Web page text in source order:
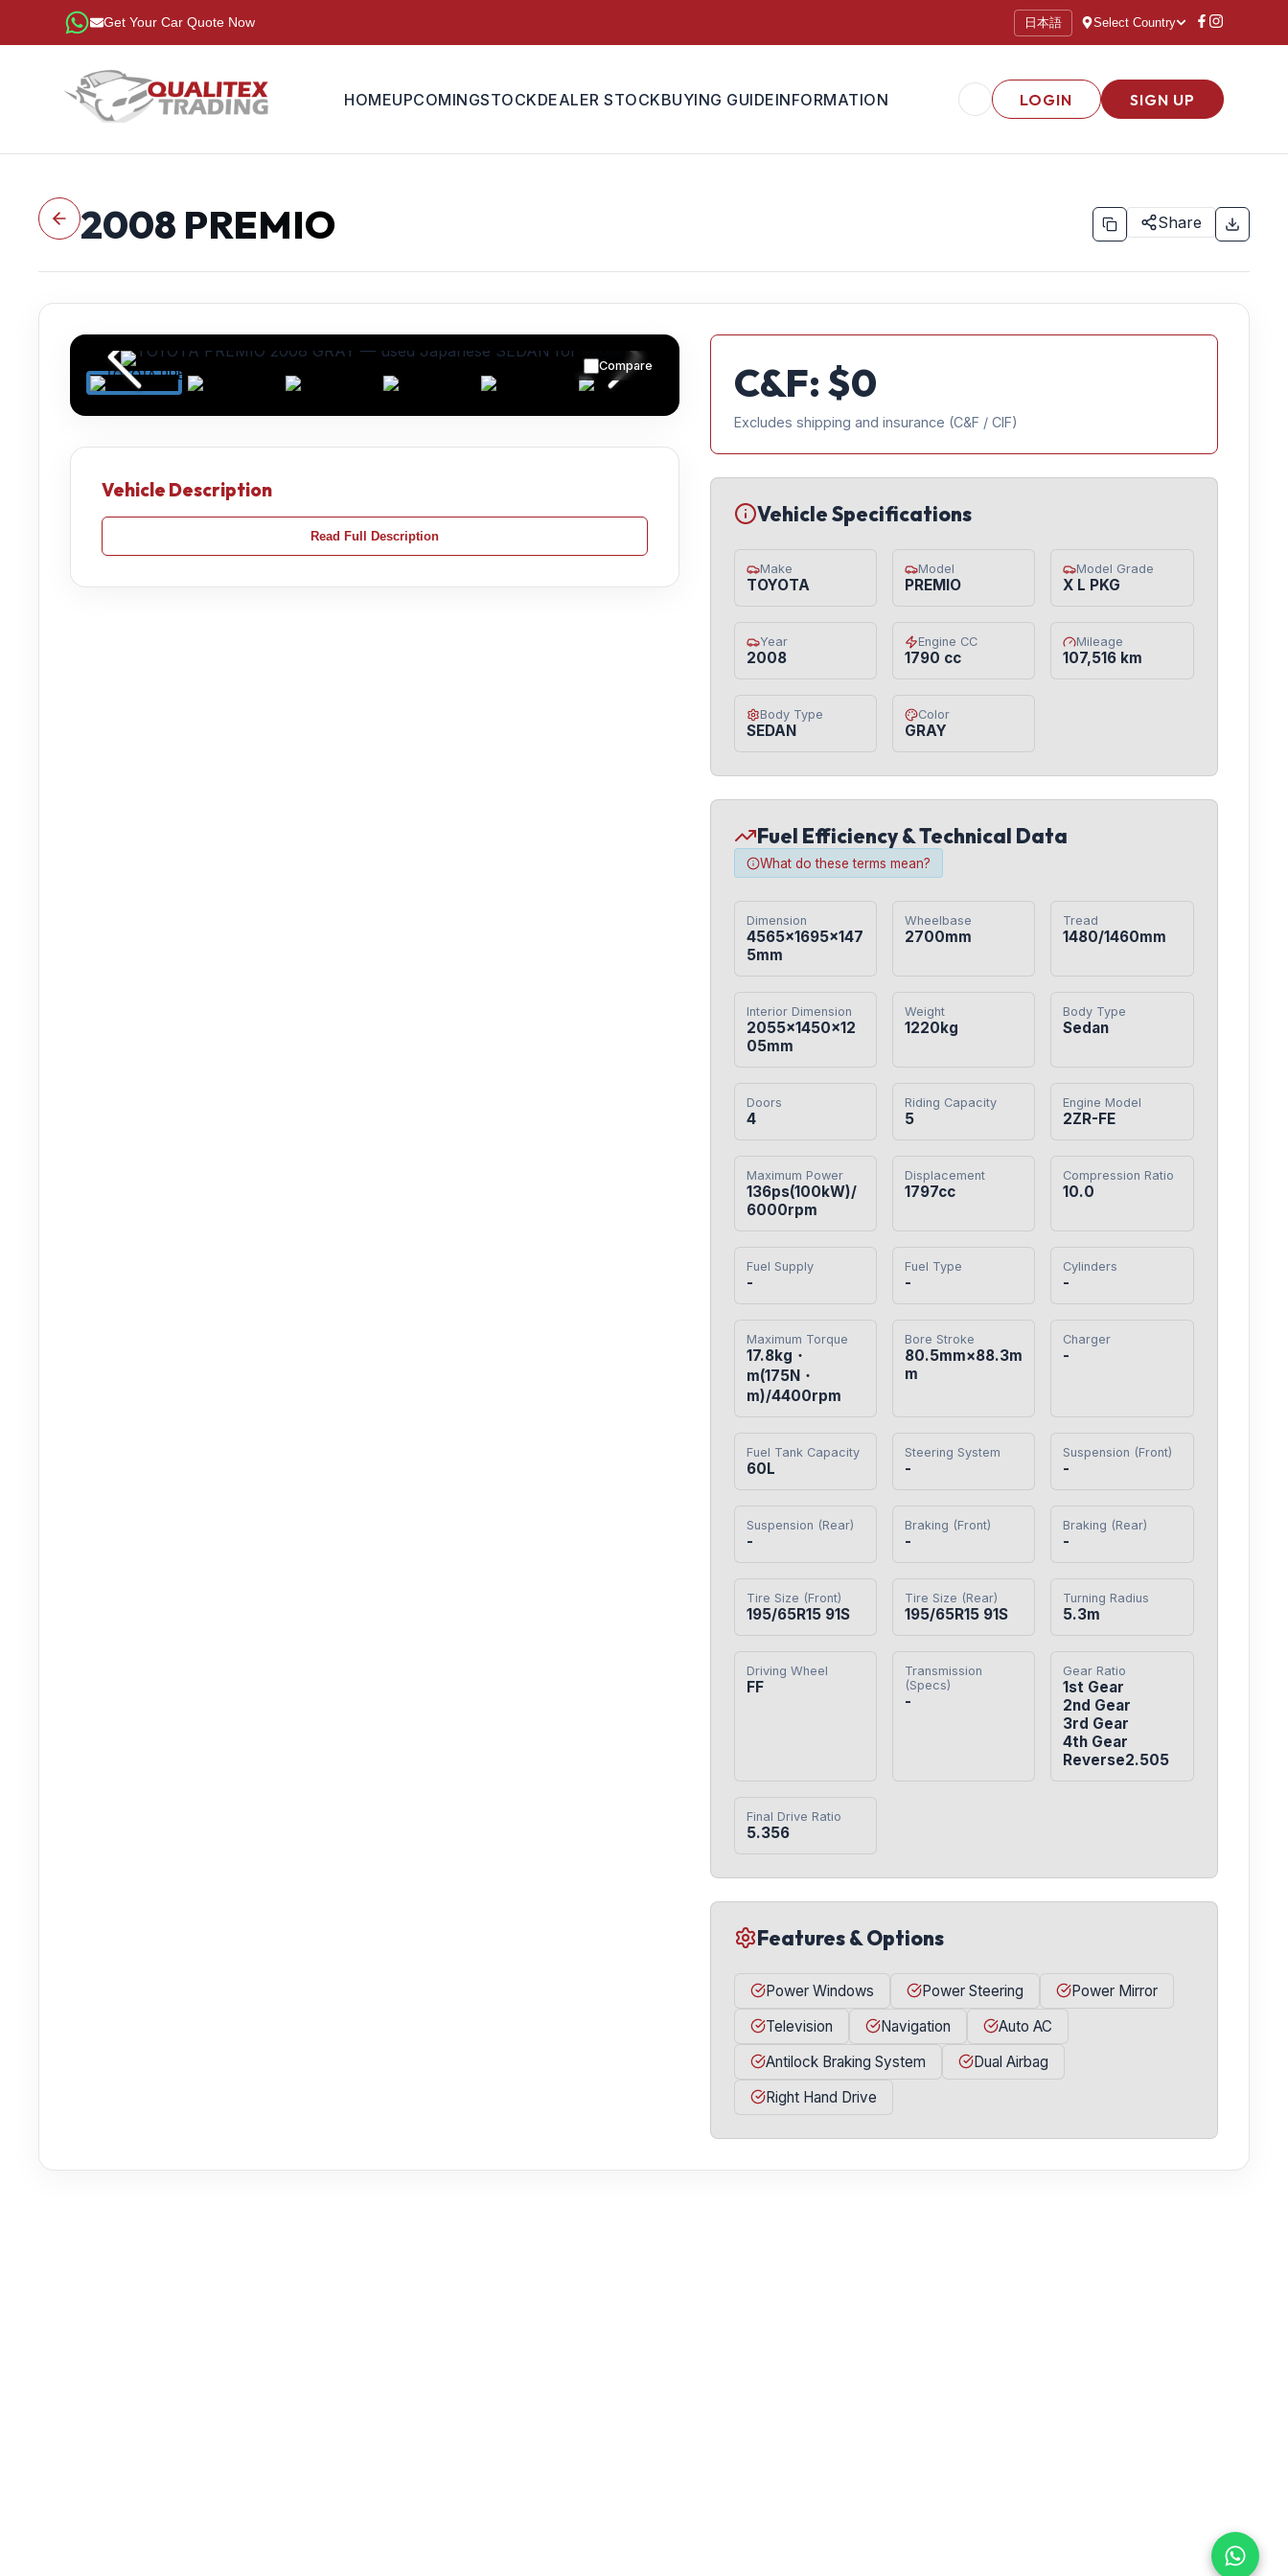
Get Your Car Quote Now 日本語 Select Country
HOMEUPCOMINGSTOCKDEALER STOCKBUYING GUIDEINFORMATION LOGIN SIGN UP
2008 PREMIO Share
Compare
Vehicle Description
Read Full Description
C&F: $0
Excludes shipping and insurance (C&F / CIF)
Vehicle Specifications
Make
TOYOTA
Model
PREMIO
Model Grade
X L PKG
Year
2008
Engine CC
1790 cc
Mileage
107,516 km
Body Type
SEDAN
Color
GRAY
Fuel Efficiency & Technical Data
What do these terms mean?
Dimension
4565×1695×147
5mm
Wheelbase
2700mm
Tread
1480/1460mm
Interior Dimension
2055×1450×12
05mm
Weight
1220kg
Body Type
Sedan
Doors
4
Riding Capacity
5
Engine Model
2ZR-FE
Maximum Power
136ps(100kW)/
6000rpm
Displacement
1797cc
Compression Ratio
10.0
Fuel Supply
-
Fuel Type
-
Cylinders
-
Maximum Torque
17.8kg・
m(175N・
m)/4400rpm
Bore Stroke
80.5mm×88.3m
m
Charger
-
Fuel Tank Capacity
60L
Steering System
-
Suspension (Front)
-
Suspension (Rear)
-
Braking (Front)
-
Braking (Rear)
-
Tire Size (Front)
195/65R15 91S
Tire Size (Rear)
195/65R15 91S
Turning Radius
5.3m
Driving Wheel
FF
Transmission
(Specs)
-
Gear Ratio
1st Gear
2nd Gear
3rd Gear
4th Gear
Reverse2.505
Final Drive Ratio
5.356
Features & Options
Power Windows Power Steering
Power Mirror
Television
Navigation
Auto AC
Antilock Braking System
Dual Airbag
Right Hand Drive